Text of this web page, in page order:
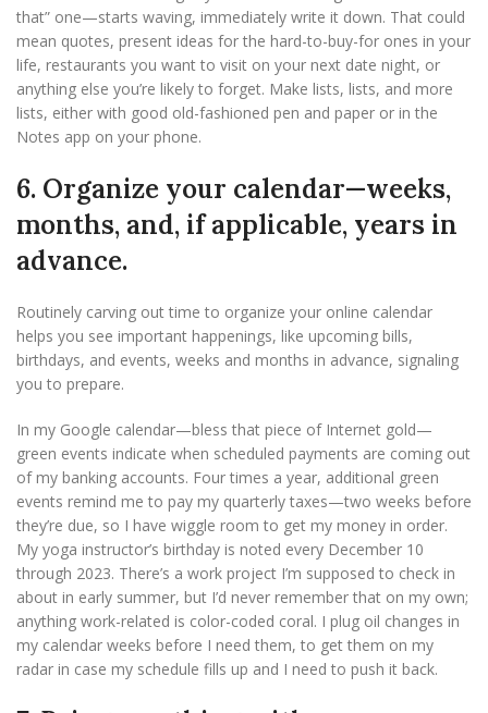
that” one—starts waving, immediately write it down. That could
mean quotes, present ideas for the hard-to-buy-for ones in your
life, restaurants you want to visit on your next date night, or
anything else you’re likely to forget. Make lists, lists, and more
lists, either with good old-fashioned pen and paper or in the
Notes app on your phone.
6. Organize your calendar—weeks,
months, and, if applicable, years in
advance.
Routinely carving out time to organize your online calendar
helps you see important happenings, like upcoming bills,
birthdays, and events, weeks and months in advance, signaling
you to prepare.
In my Google calendar—bless that piece of Internet gold—
green events indicate when scheduled payments are coming out
of my banking accounts. Four times a year, additional green
events remind me to pay my quarterly taxes—two weeks before
they’re due, so I have wiggle room to get my money in order.
My yoga instructor’s birthday is noted every December 10
through 2023. There’s a work project I’m supposed to check in
about in early summer, but I’d never remember that on my own;
anything work-related is color-coded coral. I plug oil changes in
my calendar weeks before I need them, to get them on my
radar in case my schedule fills up and I need to push it back.